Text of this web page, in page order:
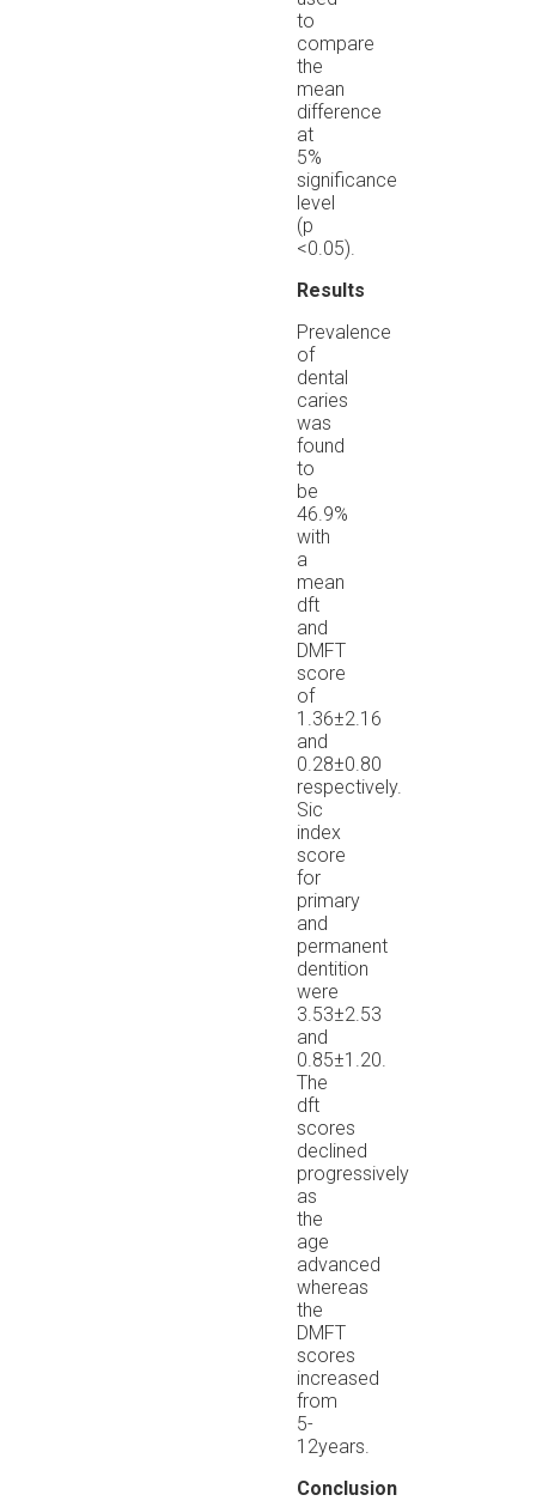
to
compare
the
mean
difference
at
5%
significance
level
(p
<0.05).
Results
Prevalence
of
dental
caries
was
found
to
be
46.9%
with
a
mean
dft
and
DMFT
score
of
1.36±2.16
and
0.28±0.80
respectively.
Sic
index
score
for
primary
and
permanent
dentition
were
3.53±2.53
and
0.85±1.20.
The
dft
scores
declined
progressively
as
the
age
advanced
whereas
the
DMFT
scores
increased
from
5-
12years.
Conclusion